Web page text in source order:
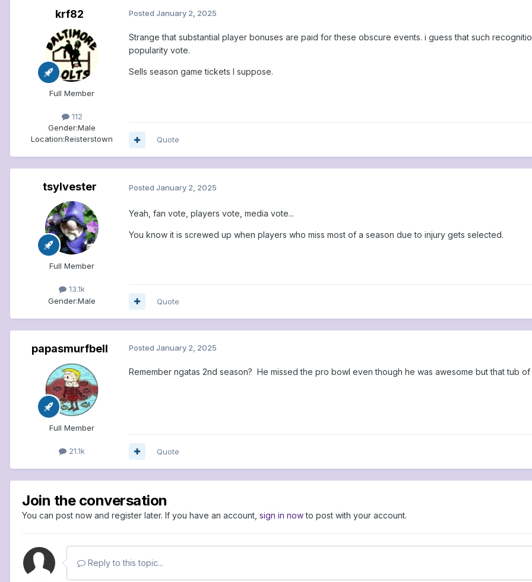
krf82
Full Member
112
Gender:Male
Location:Reisterstown
Posted January 2, 2025
Strange that substantial player bonuses are paid for these obscure events. i guess that such
popularity vote.
Sells season game tickets I suppose.
Quote
tsylvester
Full Member
13.1k
Gender:Male
Posted January 2, 2025
Yeah, fan vote, players vote, media vote...
You know it is screwed up when players who miss most of a season due to injury gets selected.
Quote
papasmurfbell
Full Member
21.1k
Posted January 2, 2025
Remember ngatas 2nd season? He missed the pro bowl even though he was awesome but that tub
Quote
Join the conversation
You can post now and register later. If you have an account, sign in nowto post with your account.
Reply to this topic...